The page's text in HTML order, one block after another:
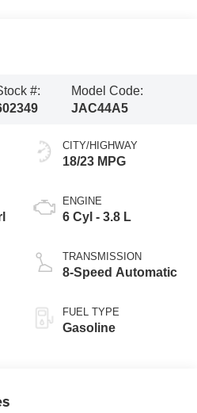
#:
Model Code:
JAC44A5
CITY/HIGHWAY
18/23 MPG
ENGINE
6 Cyl - 3.8 L
TRANSMISSION
8-Speed Automatic
FUEL TYPE
Gasoline